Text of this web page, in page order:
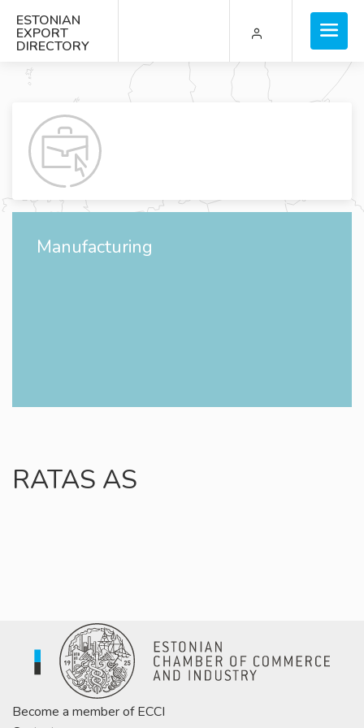
ESTONIAN
EXPORT
DIRECTORY
Manufacturing
RATAS AS
Become a member of ECCI